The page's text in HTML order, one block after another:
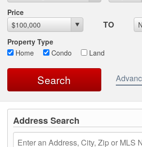
Price
TO
Property Type
Home
Condo Land
Address Search